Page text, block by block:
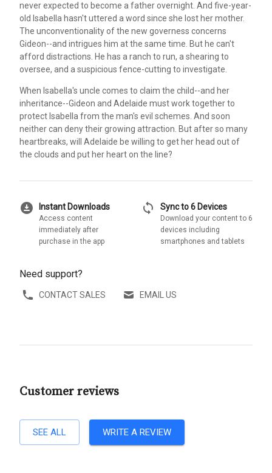
never expected to become a father overnight. And five-year-
old Isabella hasn't uttered a word since she lost her mother.
The unconventionality of the new governess concerns
Gideon--and intrigues him at the same time. But he can't
afford distractions. He has a ranch to run, a shearing to
oversee, and a suspicious fence-cutting to investigate.
When Isabella's uncle comes to claim the child--and her
inheritance--Gideon and Adelaide must work together to
protect Isabella from the man's evil schemes. And soon
neither can deny their growing attraction. But after so many
heartbreaks, will Adelaide be willing to get her head out of
the clouds and put her heart on the line?
download_for_offline Instant Downloads
Access content
immediately after
purchase in the app
sync Sync to 6 Devices
Download your content to 6
devices including
smartphones and tablets
Need support?
CONTACT SALES EMAIL US
Customer reviews
SEE ALL WRITE A REVIEW